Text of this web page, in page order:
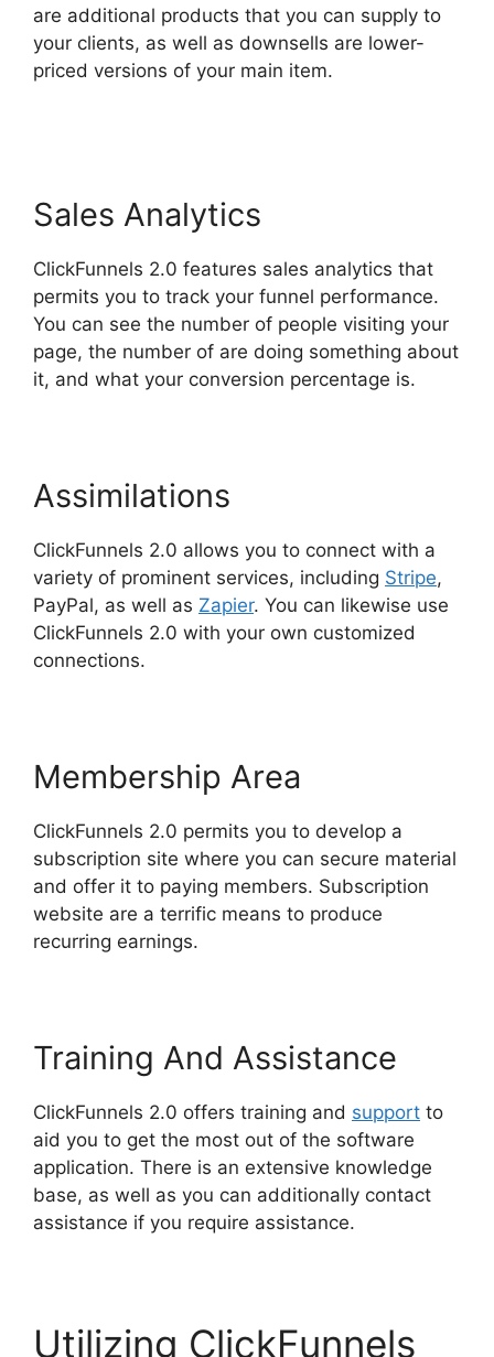
are additional products that you can supply to
your clients, as well as downsells are lower-
priced versions of your main item.
Sales Analytics
ClickFunnels 2.0 features sales analytics that
permits you to track your funnel performance.
You can see the number of people visiting your
page, the number of are doing something about
it, and what your conversion percentage is.
Assimilations
ClickFunnels 2.0 allows you to connect with a
variety of prominent services, including Stripe,
PayPal, as well as Zapier. You can likewise use
ClickFunnels 2.0 with your own customized
connections.
Membership Area
ClickFunnels 2.0 permits you to develop a
subscription site where you can secure material
and offer it to paying members. Subscription
website are a terrific means to produce
recurring earnings.
Training And Assistance
ClickFunnels 2.0 offers training and support to
aid you to get the most out of the software
application. There is an extensive knowledge
base, as well as you can additionally contact
assistance if you require assistance.
Utilizing ClickFunnels